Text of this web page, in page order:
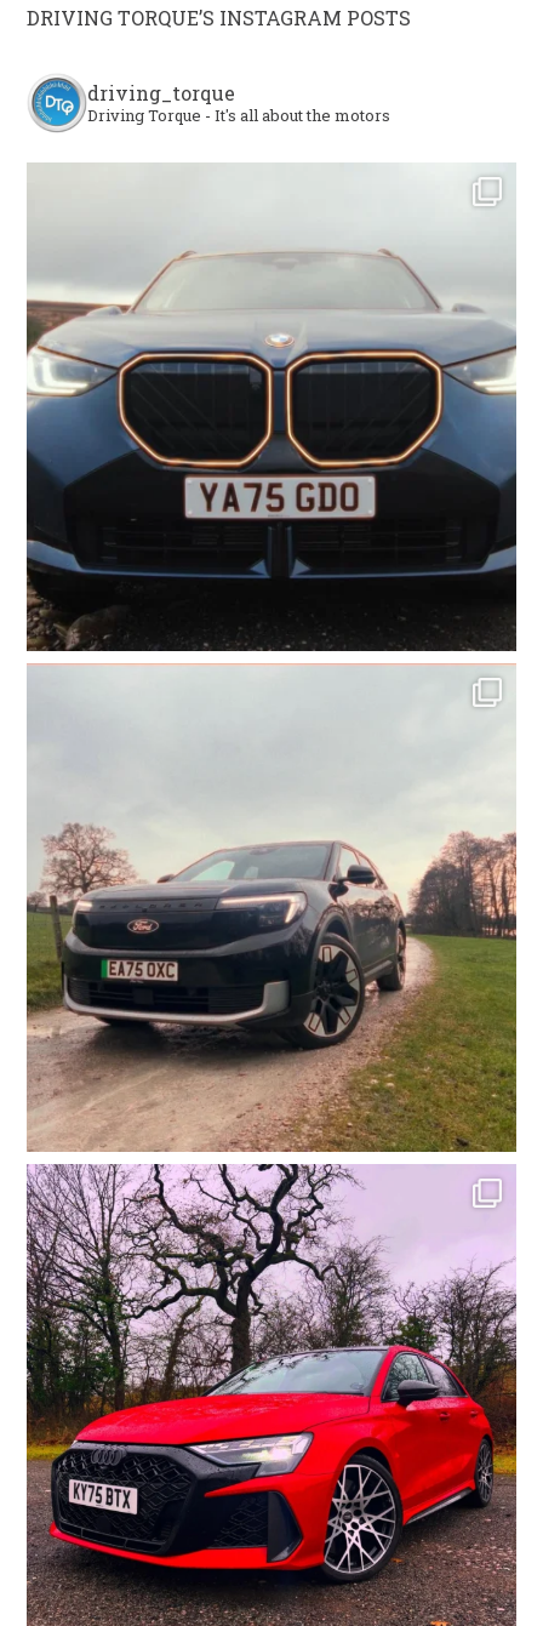
DRIVING TORQUE’S INSTAGRAM POSTS
driving_torque
Driving Torque - It's all about the motors